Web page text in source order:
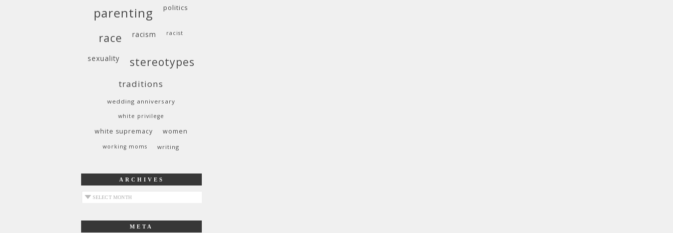
parenting politics
race racism racist
sexuality stereotypes
traditions
wedding anniversary
white privilege
white supremacy women
working moms writing
ARCHIVES
archives
META